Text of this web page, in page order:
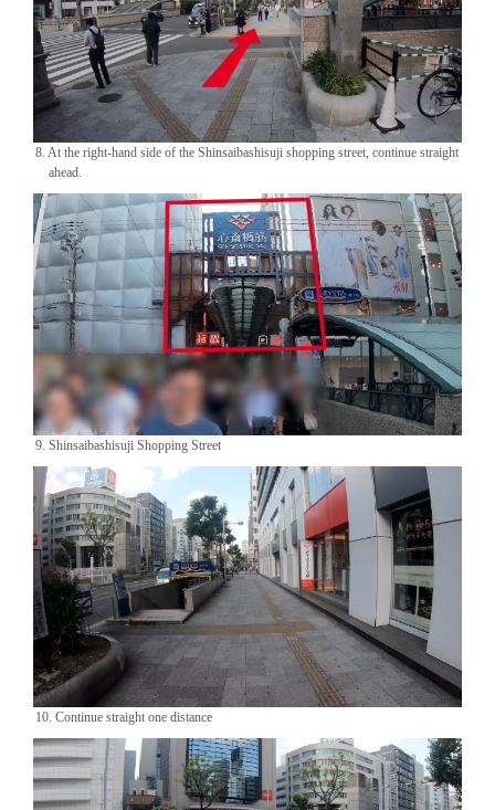
8. At the right-hand side of the Shinsaibashisuji shopping street, continue straight
ahead.
9. Shinsaibashisuji Shopping Street
10. Continue straight one distance